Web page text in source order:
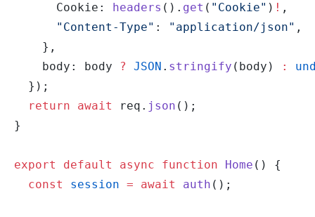
      Cookie:
headers (). get ( "Cookie" ) ! ,
      "Content-Type"
: "application/json" ,
    },
    body: body
? JSON . stringify (body) :
  });
  return
await req. json ();
}
export default async function Home () {
  const
session = await auth ();